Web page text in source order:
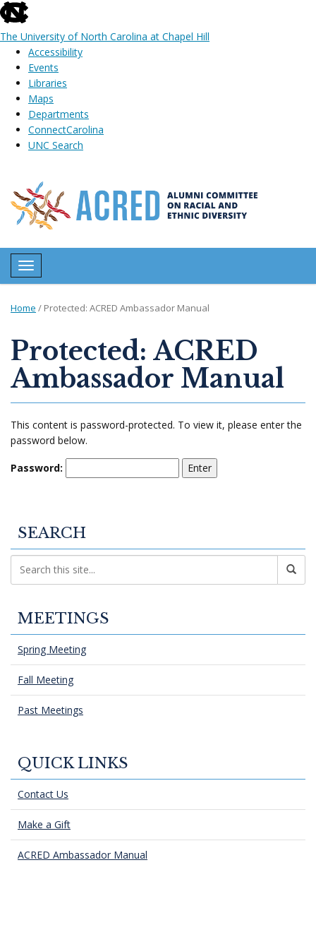
skip
to
the
global
utility
The University of North Carolina at Chapel Hill
Accessibility
Events
Libraries
Maps
Departments
ConnectCarolina
UNC Search
main
content
Toggle navigation
Home / Protected: ACRED Ambassador Manual
Protected: ACRED
Ambassador Manual
This content is password-protected. To view it, please enter the
password below.
Password:
SEARCH
MEETINGS
Spring Meeting
Fall Meeting
Past Meetings
QUICK LINKS
Contact Us
Make a Gift
ACRED Ambassador Manual